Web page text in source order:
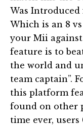
Was Introduced
Which is an 8
your Mii
feature is to
the world and
team captain”.
this platform
found on other
time ever, users